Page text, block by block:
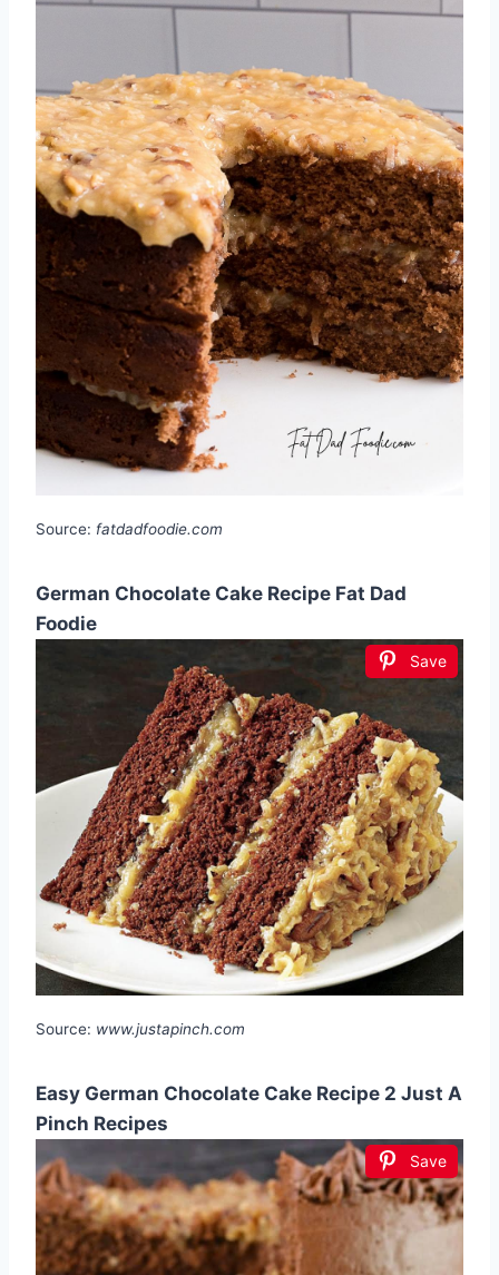
Source: fatdadfoodie.com
German Chocolate Cake Recipe Fat Dad
Foodie
Save
Source: www.justapinch.com
Easy German Chocolate Cake Recipe 2 Just A
Pinch Recipes
Save